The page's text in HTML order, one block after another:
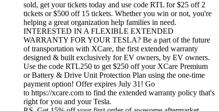
sold, get your tickets today and use code RTL for $25 off 2
tickets or $500 off 15 tickets. Whether you win or not, you're
helping a great organization help families in need.
INTERESTED IN A FLEXIBLE EXTENDED
WARRANTY FOR YOUR TESLA? Be a part of the future
of transportation with XCare, the first extended warranty
designed & built exclusively for EV owners, by EV owners.
Use the code RTL250 to get $250 off your XCare Premium
or Battery & Drive Unit Protection Plan using the one-time
payment option! Offer expires July 31! Go
to https://xcare.com to find the extended warranty policy that's
right for you and your Tesla.